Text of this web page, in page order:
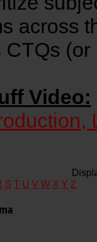
across
Video:
S T U V W X Y Z